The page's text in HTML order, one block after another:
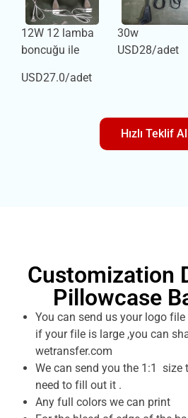
12W 12 lamba
boncuğu ile
USD27.0/adet
30w
USD28/adet
Hızlı Teklif
Customization
Pillowcase
You can send us your logo
if your file is large ,you can
wetransfer.com
We can send you the 1:1 size
need to fill out it .
Any full colors we can print